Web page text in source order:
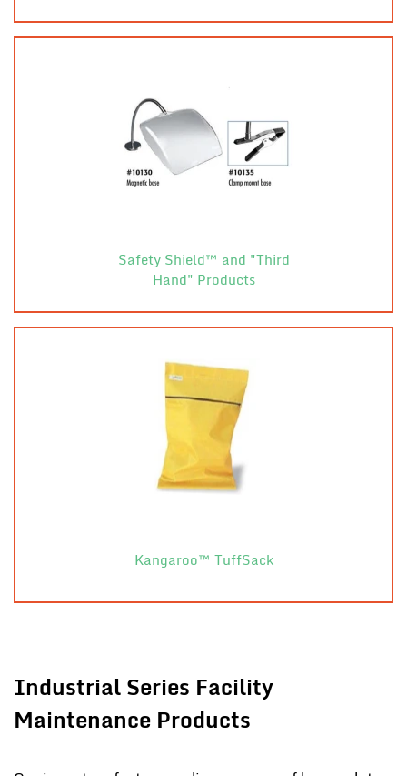
Safety Shield™ and "Third
Hand" Products
Kangaroo™ TuffSack
Industrial Series Facility
Maintenance Products